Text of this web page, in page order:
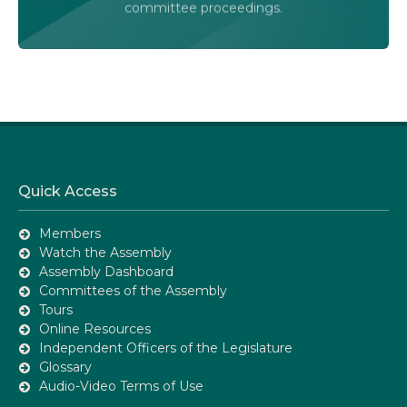
committee proceedings.
Quick Access
Members
Watch the Assembly
Assembly Dashboard
Committees of the Assembly
Tours
Online Resources
Independent Officers of the Legislature
Glossary
Audio-Video Terms of Use